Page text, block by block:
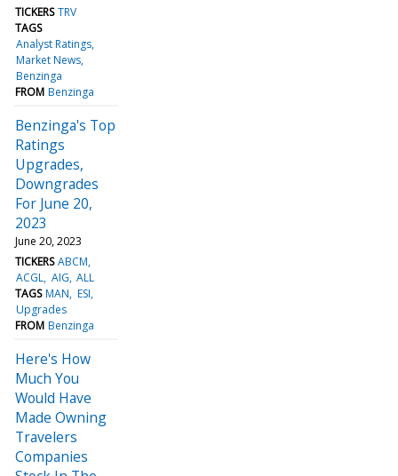
TICKERS TRV
TAGS
Analyst Ratings
Market News
Benzinga
FROM Benzinga
Benzinga's Top
Ratings
Upgrades,
Downgrades
For June 20,
2023
June 20, 2023
TICKERS ABCM
ACGL AIG ALL
TAGS MAN ESI
Upgrades
FROM Benzinga
Here's How
Much You
Would Have
Made Owning
Travelers
Companies